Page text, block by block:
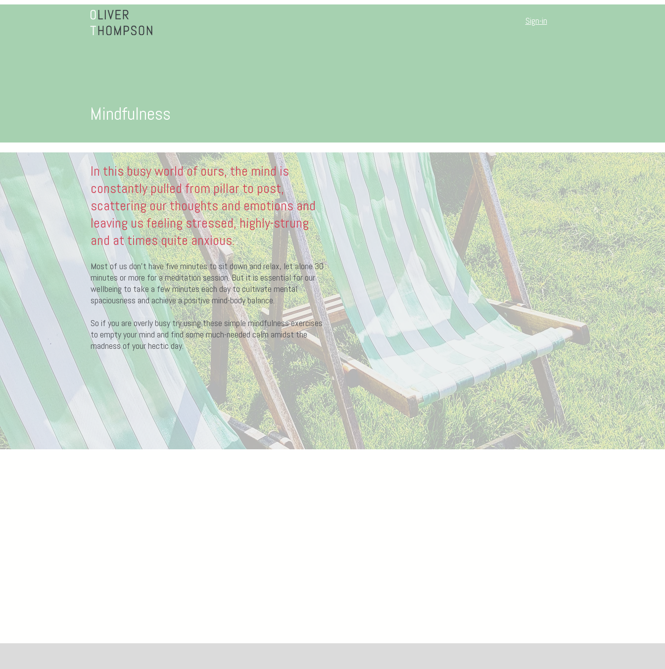
Sign-in
Mindfulness
In this busy world of ours, the mind is
constantly pulled from pillar to post,
scattering our thoughts and emotions and
leaving us feeling stressed, highly-strung
and at times quite anxious.
Most of us don’t have five minutes to sit down and relax, let alone 30
minutes or more for a meditation session. But it is essential for our
wellbeing to take a few minutes each day to cultivate mental
spaciousness and achieve a positive mind-body balance.
So if you are overly busy try using these simple mindfulness exercises
to empty your mind and find some much-needed calm amidst the
madness of your hectic day.